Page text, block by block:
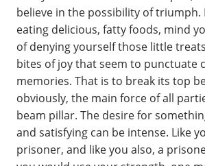
believe in the possibility of
eating delicious, fatty foods, mind
of denying yourself those little
bites of joy that seem to punctuate
memories. That is to break its top
obviously, the main force of all
beam pillar. The desire for
and satisfying can be intense. Like
prisoner, and like you also, a